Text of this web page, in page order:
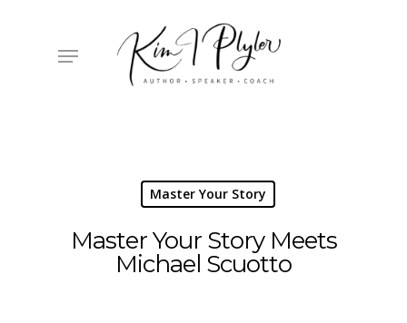
Menu
Master Your Story
Master Your Story Meets
Michael Scuotto